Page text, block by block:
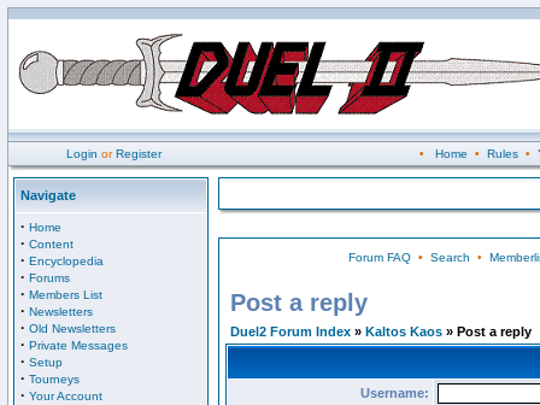
Login orRegister • Home • Rules•
Navigate
· Home
· Content
· Encyclopedia
· Forums
· Members List
· Newsletters
· Old Newsletters
· Private Messages
· Setup
· Tourneys
· Your Account
Forum FAQ• Search •
Post a reply
Duel2 Forum Index » Kaltos Kaos » Post a reply
Username: